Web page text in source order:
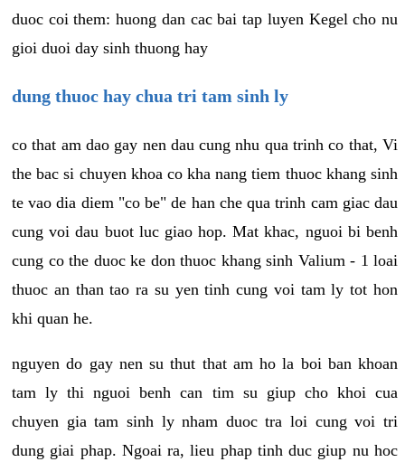
duoc coi them: huong dan cac bai tap luyen Kegel cho nu
gioi duoi day sinh thuong hay
dung thuoc hay chua tri tam sinh ly
co that am dao gay nen dau cung nhu qua trinh co that, Vi
the bac si chuyen khoa co kha nang tiem thuoc khang sinh
te vao dia diem "co be" de han che qua trinh cam giac dau
cung voi dau buot luc giao hop. Mat khac, nguoi bi benh
cung co the duoc ke don thuoc khang sinh Valium - 1 loai
thuoc an than tao ra su yen tinh cung voi tam ly tot hon
khi quan he.
nguyen do gay nen su thut that am ho la boi ban khoan
tam ly thi nguoi benh can tim su giup cho khoi cua
chuyen gia tam sinh ly nham duoc tra loi cung voi tri
dung giai phap. Ngoai ra, lieu phap tinh duc giup nu hoc